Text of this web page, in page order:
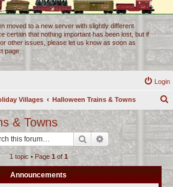
moved to a new server with slightly different
certain that nothing important has been lost, but if
other issues, please let us know as soon as
page.
Login
Villages Halloween Trains & Towns
r
c
h
& Towns
Search Advanced search
1 topic • Page 1of1
Announcements